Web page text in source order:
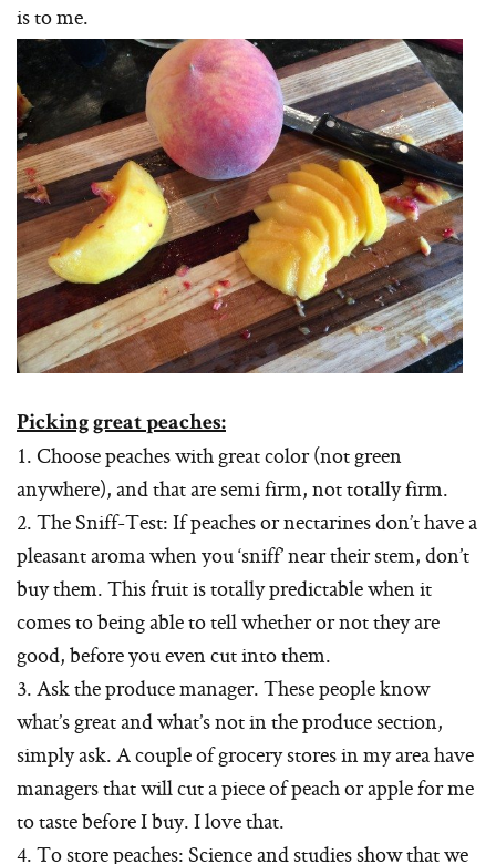
is to me.
Picking great peaches:
1. Choose peaches with great color (not green
anywhere), and that are semi firm, not totally firm.
2. The Sniff-Test: If peaches or nectarines don’t have a
pleasant aroma when you ‘sniff’ near their stem, don’t
buy them. This fruit is totally predictable when it
comes to being able to tell whether or not they are
good, before you even cut into them.
3. Ask the produce manager. These people know
what’s great and what’s not in the produce section,
simply ask. A couple of grocery stores in my area have
managers that will cut a piece of peach or apple for me
to taste before I buy. I love that.
4. To store peaches: Science and studies show that we